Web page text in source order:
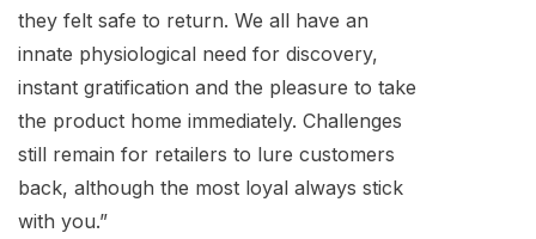
they felt safe to return. We all have an
innate physiological need for discovery,
instant gratification and the pleasure to take
the product home immediately. Challenges
still remain for retailers to lure customers
back, although the most loyal always stick
with you.”